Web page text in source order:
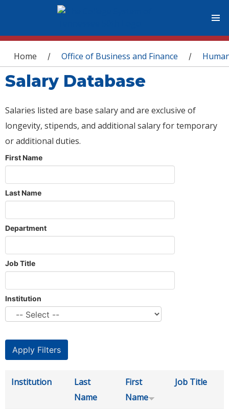
You are here
Home / Office of Business and Finance /
Salary Database
Salaries listed are base salary and are exclusive of
longevity, stipends, and additional salary for temporary
or additional duties.
First Name
Last Name
Department
Job Title
Institution
Institution
Last
Name
First
Name
Job Title